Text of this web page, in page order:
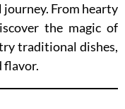
From hearty
the magic of
traditional dishes,
flavor.